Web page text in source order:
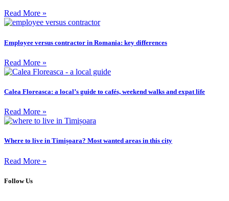
Read More »
Employee versus contractor in Romania: key differences
Read More »
Calea Floreasca: a local’s guide to cafés, weekend walks and expat life
Read More »
Where to live in Timișoara? Most wanted areas in this city
Read More »
Follow Us